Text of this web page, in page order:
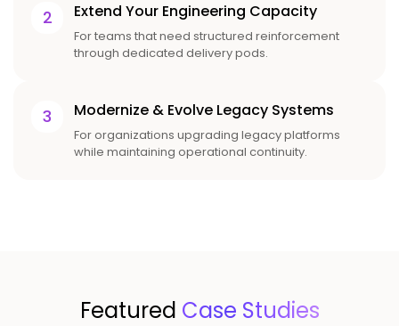
2 Extend Your Engineering Capacity
For teams that need structured reinforcement
through dedicated delivery pods.
3 Modernize & Evolve Legacy Systems
For organizations upgrading legacy platforms
while maintaining operational continuity.
Featured Case Studies